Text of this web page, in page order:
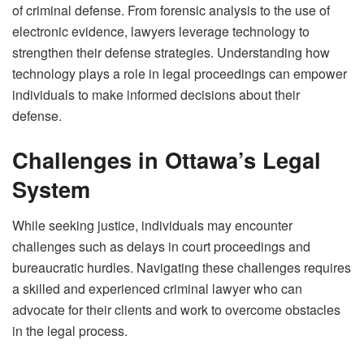
of criminal defense. From forensic analysis to the use of
electronic evidence, lawyers leverage technology to
strengthen their defense strategies. Understanding how
technology plays a role in legal proceedings can empower
individuals to make informed decisions about their
defense.
Challenges in Ottawa’s Legal
System
While seeking justice, individuals may encounter
challenges such as delays in court proceedings and
bureaucratic hurdles. Navigating these challenges requires
a skilled and experienced criminal lawyer who can
advocate for their clients and work to overcome obstacles
in the legal process.